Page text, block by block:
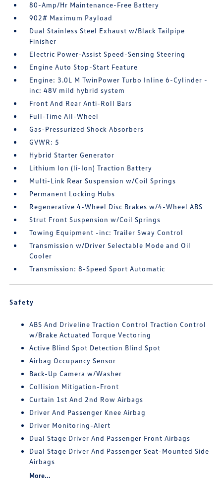
80-Amp/Hr Maintenance-Free Battery
902# Maximum Payload
Dual Stainless Steel Exhaust w/Black Tailpipe
Finisher
Electric Power-Assist Speed-Sensing Steering
Engine Auto Stop-Start Feature
Engine: 3.0L M TwinPower Turbo Inline 6-Cylinder -
inc: 48V mild hybrid system
Front And Rear Anti-Roll Bars
Full-Time All-Wheel
Gas-Pressurized Shock Absorbers
GVWR: 5
Hybrid Starter Generator
Lithium Ion (li-Ion) Traction Battery
Multi-Link Rear Suspension w/Coil Springs
Permanent Locking Hubs
Regenerative 4-Wheel Disc Brakes w/4-Wheel ABS
Strut Front Suspension w/Coil Springs
Towing Equipment -inc: Trailer Sway Control
Transmission w/Driver Selectable Mode and Oil
Cooler
Transmission: 8-Speed Sport Automatic
Safety
ABS And Driveline Traction Control Traction Control
w/Brake Actuated Torque Vectoring
Active Blind Spot Detection Blind Spot
Airbag Occupancy Sensor
Back-Up Camera w/Washer
Collision Mitigation-Front
Curtain 1st And 2nd Row Airbags
Driver And Passenger Knee Airbag
Driver Monitoring-Alert
Dual Stage Driver And Passenger Front Airbags
Dual Stage Driver And Passenger Seat-Mounted Side
Airbags
More...